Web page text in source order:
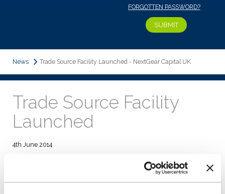
FORGOTTEN PASSWORD?
News Trade Source Facility Launched - NextGear Capital UK
Trade Source Facility
Launched
4th June 2014
Dealers can choose to load vehicles purchased from
trade sources, taken in part exchange or existing forecourt